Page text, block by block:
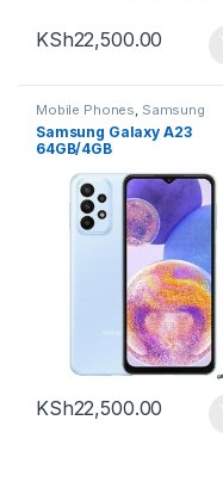
KSh22,500.00
Mobile Phones, Samsung
Samsung Galaxy A23
64GB/4GB
KSh22,500.00